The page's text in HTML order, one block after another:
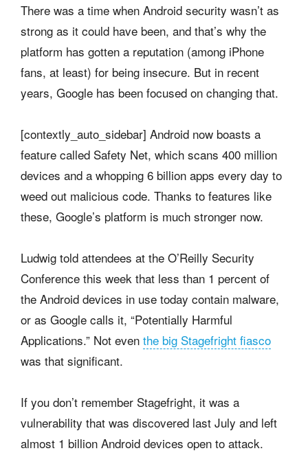
There was a time when Android security wasn’t as
strong as it could have been, and that’s why the
platform has gotten a reputation (among iPhone
fans, at least) for being insecure. But in recent
years, Google has been focused on changing that.
[contextly_auto_sidebar] Android now boasts a
feature called Safety Net, which scans 400 million
devices and a whopping 6 billion apps every day to
weed out malicious code. Thanks to features like
these, Google’s platform is much stronger now.
Ludwig told attendees at the O’Reilly Security
Conference this week that less than 1 percent of
the Android devices in use today contain malware,
or as Google calls it, “Potentially Harmful
Applications.” Not even the big Stagefright fiasco
was that significant.
If you don’t remember Stagefright, it was a
vulnerability that was discovered last July and left
almost 1 billion Android devices open to attack.